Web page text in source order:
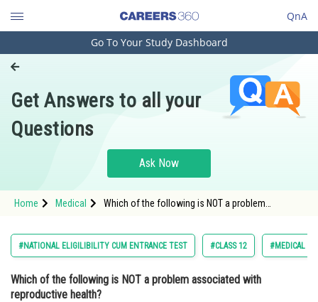
QnA
Engineering and Architecture
Pharmacy
Hospitality and Tourism
Study Abroad
Arts, Commerce & Sciences
Administration
Go To Your Study Dashboard
Get Answers to all your
Questions
Ask Now
Home Medical
Which of the following is NOT a problem
#NATIONAL ELIGILIBILITY CUM ENTRANCE TEST #CLASS 12 #MEDICAL
Which of the following is NOT a problem associated with
reproductive health?